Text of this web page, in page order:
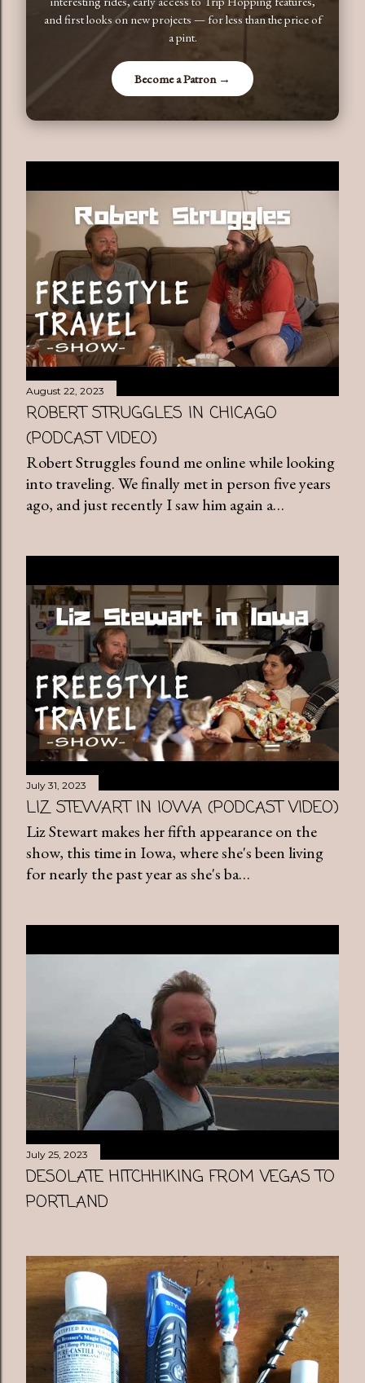
and first looks on new projects — for less than the price of
a pint.
Become a Patron →
August 22, 2023
ROBERT STRUGGLES IN CHICAGO
(PODCAST VIDEO)
Robert Struggles found me online while looking
into traveling. We finally met in person five years
ago, and just recently I saw him again a…
July 31, 2023
LIZ STEWART IN IOWA (PODCAST VIDEO)
Liz Stewart makes her fifth appearance on the
show, this time in Iowa, where she's been living
for nearly the past year as she's ba…
July 25, 2023
DESOLATE HITCHHIKING FROM VEGAS TO
PORTLAND